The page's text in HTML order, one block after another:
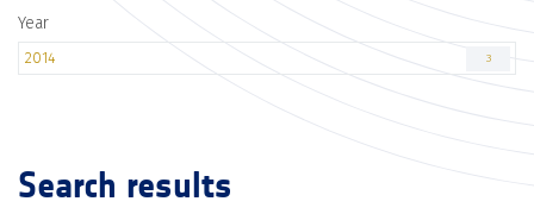
Year
2014 3
Search results